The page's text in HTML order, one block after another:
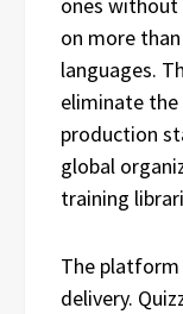
on more
languages.
eliminate
production
global
training
The platform
delivery.